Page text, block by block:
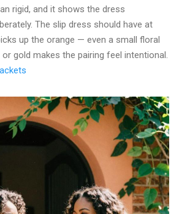
rigid, and it shows the dress
The slip dress should have at
up the orange — even a small floral
gold makes the pairing feel intentional.